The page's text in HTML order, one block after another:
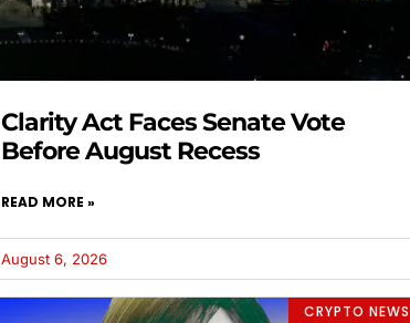
Clarity Act Faces Senate Vote
Before August Recess
READ MORE »
August 6, 2026
CRYPTO NEWS